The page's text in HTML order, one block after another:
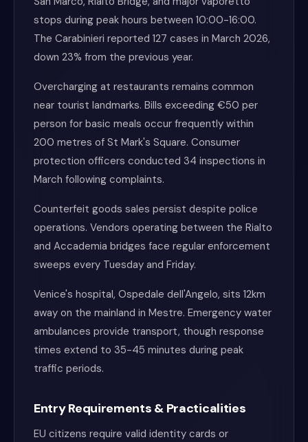
stops during peak hours between 10:00-16:00.
The Carabinieri reported 127 cases in March 2026,
down 23% from the previous year.
Overcharging at restaurants remains common
near tourist landmarks. Bills exceeding €50 per
person for basic meals occur frequently within
200 metres of St Mark's Square. Consumer
protection officers conducted 34 inspections in
March following complaints.
Counterfeit goods sales persist despite police
operations. Vendors operating between the Rialto
and Accademia bridges face regular enforcement
sweeps every Tuesday and Friday.
Venice's hospital, Ospedale dell'Angelo, sits 12km
away on the mainland in Mestre. Emergency water
ambulances provide transport, though response
times extend to 35-45 minutes during peak
traffic periods.
Entry Requirements & Practicalities
EU citizens require valid identity cards or